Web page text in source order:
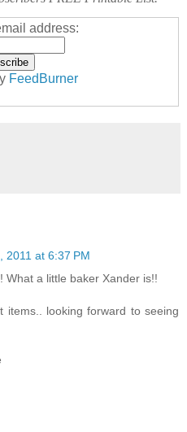
address:
FeedBurner
2011 at 6:37 PM
What a little baker Xander is!!
items.. looking forward to seeing